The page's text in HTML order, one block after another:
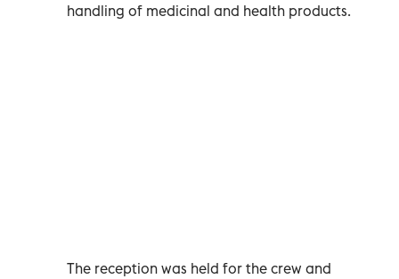
handling of medicinal and health products.
The reception was held for the crew and